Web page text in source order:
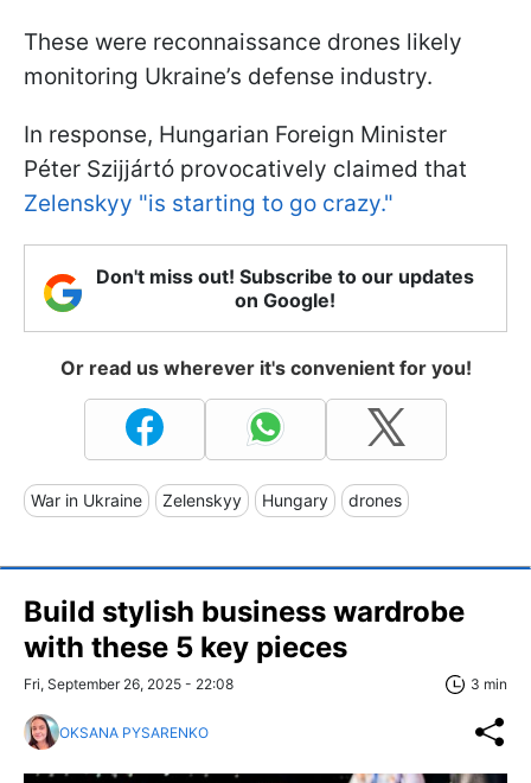
These were reconnaissance drones likely
monitoring Ukraine’s defense industry.
In response, Hungarian Foreign Minister
Péter Szijjártó provocatively claimed that
Zelenskyy "is starting to go crazy."
Don't miss out! Subscribe to our updates
on Google!
Or read us wherever it's convenient for you!
War in Ukraine Zelenskyy Hungary drones
Build stylish business wardrobe
with these 5 key pieces
Fri, September 26, 2025 - 22:08 3 min
OKSANA PYSARENKO